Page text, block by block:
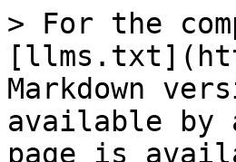
> For the
Markdown
available by
page is